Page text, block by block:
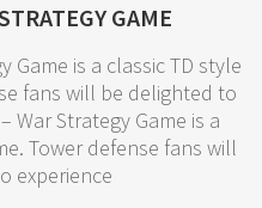
GAME
Game is a classic TD style
fans will be delighted to
War Strategy Game is a
Tower defense fans will
experience